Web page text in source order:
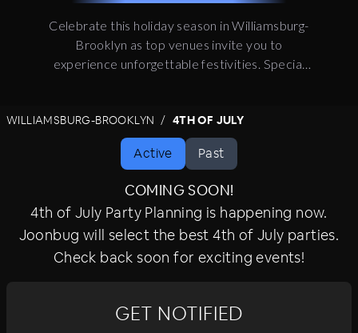
Celebrate this holiday season in Williamsburg-
Brooklyn as top venues invite you to
experience unforgettable festivities. Special
surprises. For the ultimate holiday experience,
join the celebration.
WILLIAMSBURG-BROOKLYN 4TH OF JULY
Active Past
COMING SOON!
4th of July Party Planning is happening now.
Joonbug will select the best 4th of July parties.
Check back soon for exciting events!
GET NOTIFIED